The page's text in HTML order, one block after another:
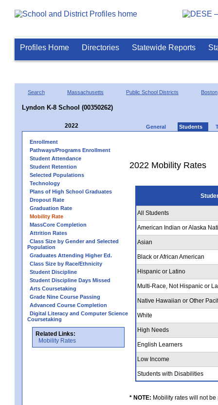
Profiles Home Directories Statewide Reports
Search Massachusetts Public School Districts Boston
Lyndon K-8 School (00350262)
2022 General Students
Enrollment
Pathways/Programs Enrollment
Student Attendance
Student Retention
Selected Populations
Technology
Plans of High School Graduates
Dropout Rate
Graduation Rate
Mobility Rate
MassCore Completion
Attrition Rates
Class Size by Gender and Selected
Population
Graduates Attending Higher Ed.
Class Size by Race/Ethnicity
Student Discipline
Student Discipline Days Missed
Arts Coursetaking
Grade Nine Course Passing
Advanced Course Completion
Digital Literacy and Computer Science
Coursetaking
Related Links:
Mobility Rates
2022 Mobility Rates
All Students
American Indian or Alaska
Asian
Black or African American
Hispanic or Latino
Multi-Race, Not Hispanic or
Native Hawaiian or Other
White
High Needs
English Learners
Low Income
Students with Disabilities
* NOTE: Mobility rates will not